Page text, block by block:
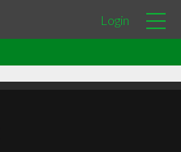
Login